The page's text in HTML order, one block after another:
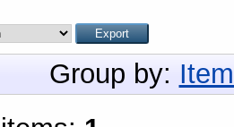
Group by: